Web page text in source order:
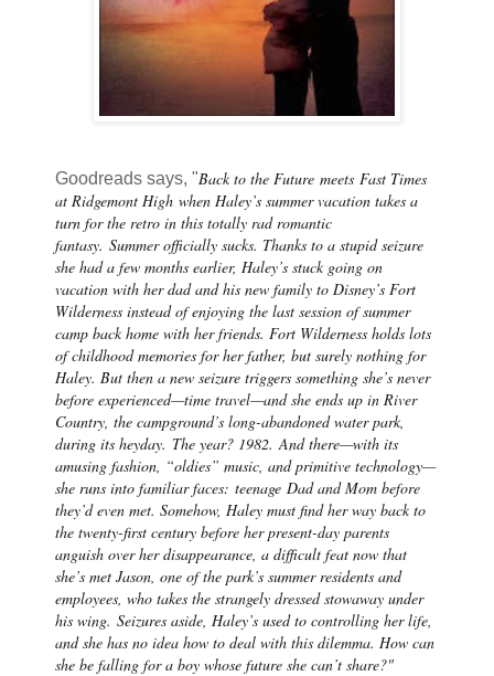
Goodreads says, "Back to the Future meets Fast Times
at Ridgemont High when Haley’s summer vacation takes a
turn for the retro in this totally rad romantic
fantasy. Summer officially sucks. Thanks to a stupid seizure
she had a few months earlier, Haley’s stuck going on
vacation with her dad and his new family to Disney’s Fort
Wilderness instead of enjoying the last session of summer
camp back home with her friends. Fort Wilderness holds lots
of childhood memories for her father, but surely nothing for
Haley. But then a new seizure triggers something she’s never
before experienced—time travel—and she ends up in River
Country, the campground’s long-abandoned water park,
during its heyday. The year? 1982. And there—with its
amusing fashion, “oldies” music, and primitive technology—
she runs into familiar faces: teenage Dad and Mom before
they’d even met. Somehow, Haley must find her way back to
the twenty-first century before her present-day parents
anguish over her disappearance, a difficult feat now that
she’s met Jason, one of the park’s summer residents and
employees, who takes the strangely dressed stowaway under
his wing. Seizures aside, Haley’s used to controlling her life,
and she has no idea how to deal with this dilemma. How can
she be falling for a boy whose future she can’t share?"